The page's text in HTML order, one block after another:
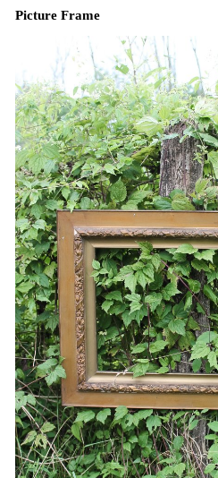
Picture Frame